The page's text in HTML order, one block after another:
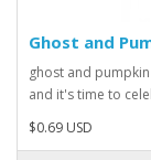
Ghost and
ghost and
and it's time to
$0.69 USD